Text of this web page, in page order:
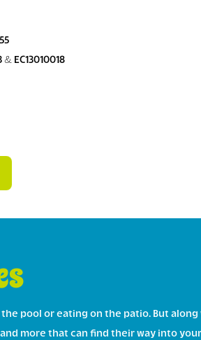
& EC13010018
pool or eating on the patio. But
more that can find their way into